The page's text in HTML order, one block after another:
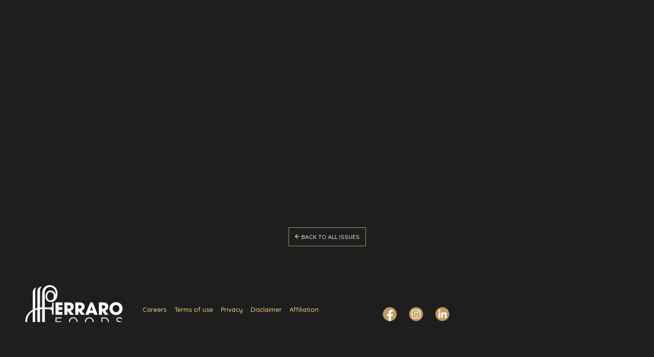
 BACK TO ALL ISSUES
Careers Terms of use Privacy Disclaimer Affiliation